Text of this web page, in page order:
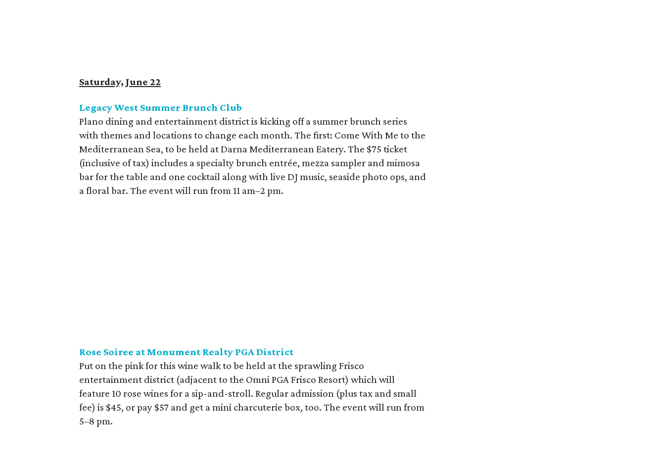
Saturday, June 22
Legacy West Summer Brunch Club
Plano dining and entertainment district is kicking off a summer brunch series
with themes and locations to change each month. The first: Come With Me to the
Mediterranean Sea, to be held at Darna Mediterranean Eatery. The $75 ticket
(inclusive of tax) includes a specialty brunch entrée, mezza sampler and mimosa
bar for the table and one cocktail along with live DJ music, seaside photo ops, and
a floral bar. The event will run from 11 am–2 pm.
Rose Soiree at Monument Realty PGA District
Put on the pink for this wine walk to be held at the sprawling Frisco
entertainment district (adjacent to the Omni PGA Frisco Resort) which will
feature 10 rose wines for a sip-and-stroll. Regular admission (plus tax and small
fee) is $45, or pay $57 and get a mini charcuterie box, too. The event will run from
5–8 pm.